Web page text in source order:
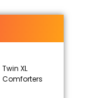
Twin XL
Comforters